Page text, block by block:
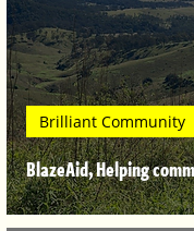
BlazeAid, Helping
Brilliant Community